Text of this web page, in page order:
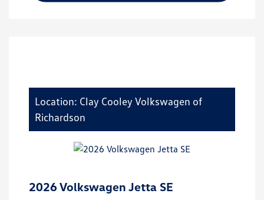
Location: Clay Cooley Volkswagen of
Richardson
2026 Volkswagen Jetta SE